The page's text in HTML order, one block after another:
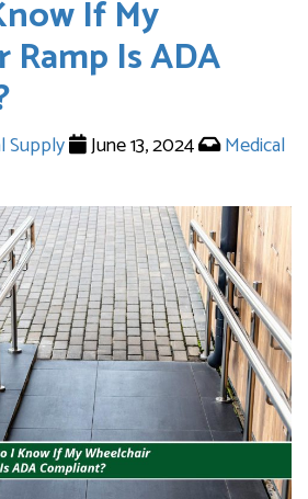
If My
Is ADA
Supply June 13, 2024
Medical